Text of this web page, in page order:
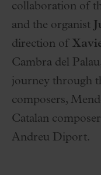
collaboration of
and the organist
direction of
Cambra del
journey through
composers,
Catalan
Andreu Diport.